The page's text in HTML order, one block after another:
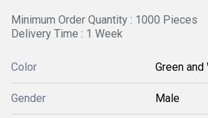
Minimum Order Quantity : 1000 Pieces
Delivery Time : 1 Week
Color Green and
Gender Male